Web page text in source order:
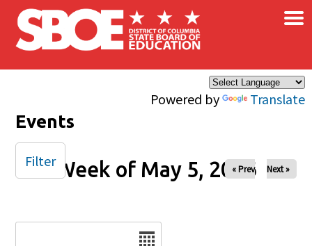
Skip to main content
Powered by Translate
×
Events
Week of May 5, 2026
« Prev Next »
Filter